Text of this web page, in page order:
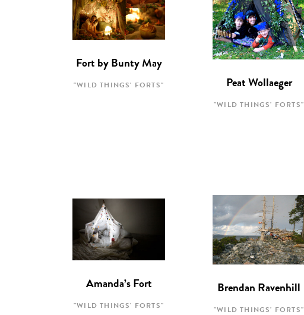
Fort by Bunty May
"WILD THINGS' FORTS" Peat Wollaeger
"WILD THINGS' FORTS"
Amanda’s Fort
"WILD THINGS' FORTS"
Brendan Ravenhill
"WILD THINGS' FORTS"